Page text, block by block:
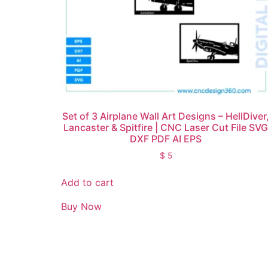
Set of 3 Airplane Wall Art Designs –
Lancaster & Spitfire | CNC Laser Cut File SVG
DXF PDF AI EPS
$ 5
Add to cart
Buy Now